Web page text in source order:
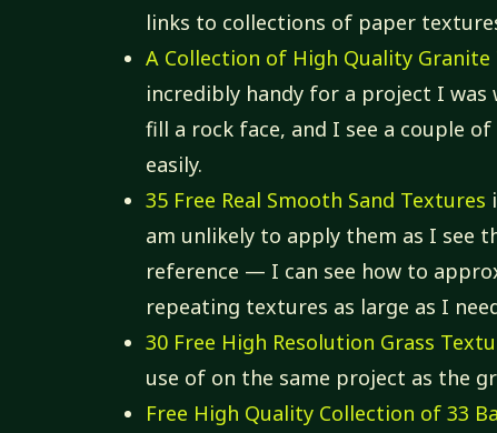
links to collections of paper
A Collection of High Quality
incredibly handy for a project I
fill a rock face, and I see a couple
easily.
35 Free Real Smooth Sand Textures
am unlikely to apply them as I see
reference — I can see how to
repeating textures as large as I
30 Free High Resolution Grass
use of on the same project as the
Free High Quality Collection of 33